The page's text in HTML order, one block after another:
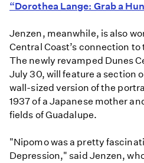
“Dorothea Lange: Grab a
Jenzen, meanwhile, is also
Central Coast’s connection
The newly revamped Dunes
July 30, will feature a section
wall-sized version of the
1937 of a Japanese mother
fields of Guadalupe.
"Nipomo was a pretty
Depression," said Jenzen,